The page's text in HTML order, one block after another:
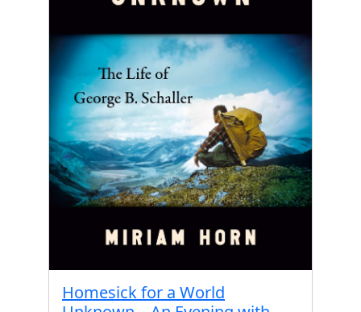
Homesick for a World